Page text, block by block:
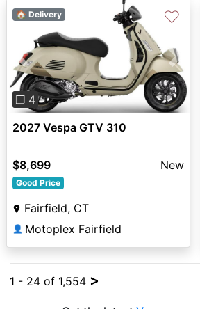
Previous Next
❐ 4
🏠 Delivery ♡
2027 Vespa GTV 310
$8,699 New
Good Price
Fairfield, CT
👤 Motoplex Fairfield
1 - 24 of 1,554 >